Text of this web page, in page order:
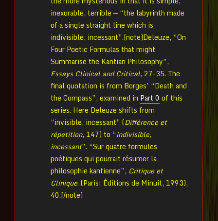
inexorable, terrible — “the labyrinth made
of a single straight line which is
indivisible, incessant”.[note]Deleuze, “On
Four Poetic Formulas that might
Summarise the Kantian Philosophy”,
Essays Clinical and Critical, 27-35. The
final quotation is from Borges’ “Death and
the Compass”, examined in Part 0 of this
series. Here Deleuze shifts from
“invisible, incessant” (Différence et
répetition, 147) to “indivisible,
incessant”. “Sur quatre formules
poétiques qui pourrait résumer la
philosophie kantienne”, Critique et
Clinique. (Paris: Éditions de Minuit, 1993),
40.[/note]